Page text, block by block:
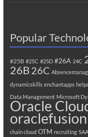
Popular
#25B #25C #25D #26A 24C
26B 26C
dynamicskills enchantapps
Data Management Microsoft
Oracle
oraclefusion
chain cloud OTM recruiting